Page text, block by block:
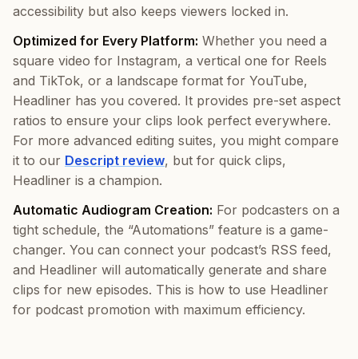
accessibility but also keeps viewers locked in.
Optimized for Every Platform: Whether you need a
square video for Instagram, a vertical one for Reels
and TikTok, or a landscape format for YouTube,
Headliner has you covered. It provides pre-set aspect
ratios to ensure your clips look perfect everywhere.
For more advanced editing suites, you might compare
it to our Descript review, but for quick clips,
Headliner is a champion.
Automatic Audiogram Creation: For podcasters on a
tight schedule, the “Automations” feature is a game-
changer. You can connect your podcast’s RSS feed,
and Headliner will automatically generate and share
clips for new episodes. This is how to use Headliner
for podcast promotion with maximum efficiency.